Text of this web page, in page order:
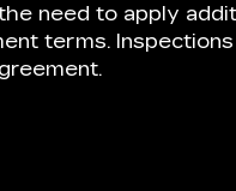
need to apply
terms.